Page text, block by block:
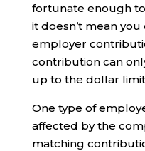
fortunate enough
it doesn’t mean you
employer
contribution can
up to the dollar
One type of
affected by the
matching